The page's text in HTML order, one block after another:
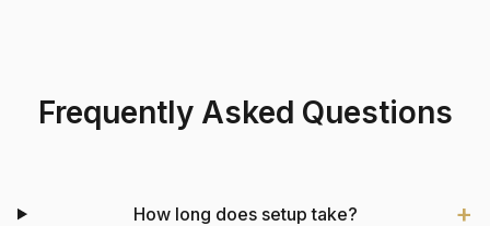
Frequently Asked Questions
How long does setup take?